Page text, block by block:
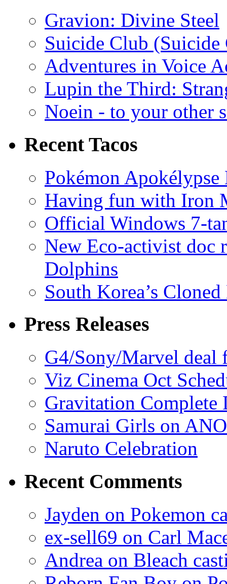
Gravion: Divine Steel
Suicide Club
Adventures in Voice
Lupin the Third:
Noein - to your other
Recent Tacos
Pokémon
Having fun with Iron
Official Windows 7-
New Eco-activist doc
Dolphins
South Korea’s
Press Releases
G4/Sony/Marvel deal
Viz Cinema Oct
Gravitation Complete
Samurai Girls on
Naruto Celebration
Recent Comments
Jayden on Pokemon
ex-sell69 on Carl
Andrea on Bleach